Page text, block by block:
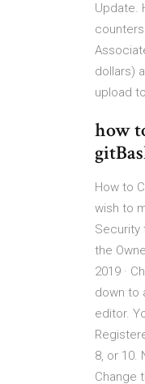
Update.
dollars)
upload
how
How to
wish to
Security
the
2019 ·
down to
editor.
8, or 10.
Change